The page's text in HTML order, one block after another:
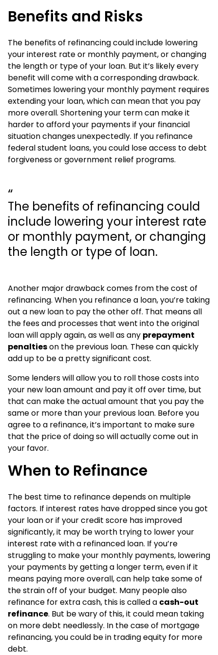
Benefits and Risks
The benefits of refinancing could include lowering
your interest rate or monthly payment, or changing
the length or type of your loan. But it’s likely every
benefit will come with a corresponding drawback.
Sometimes lowering your monthly payment requires
extending your loan, which can mean that you pay
more overall. Shortening your term can make it
harder to afford your payments if your financial
situation changes unexpectedly. If you refinance
federal student loans, you could lose access to debt
forgiveness or government relief programs.
The benefits of refinancing could
include lowering your interest rate
or monthly payment, or changing
the length or type of loan.
Another major drawback comes from the cost of
refinancing. When you refinance a loan, you’re taking
out a new loan to pay the other off. That means all
the fees and processes that went into the original
loan will apply again, as well as any prepayment
penaltieson the previous loan. These can quickly
add up to be a pretty significant cost.
Some lenders will allow you to roll those costs into
your new loan amount and pay it off over time, but
that can make the actual amount that you pay the
same or more than your previous loan. Before you
agree to a refinance, it’s important to make sure
that the price of doing so will actually come out in
your favor.
When to Refinance
The best time to refinance depends on multiple
factors. If interest rates have dropped since you got
your loan or if your credit score has improved
significantly, it may be worth trying to lower your
interest rate with a refinanced loan. If you’re
struggling to make your monthly payments, lowering
your payments by getting a longer term, even if it
means paying more overall, can help take some of
the strain off of your budget. Many people also
refinance for extra cash, this is called a cash-out
refinance. But be wary of this, it could mean taking
on more debt needlessly. In the case of mortgage
refinancing, you could be in trading equity for more
debt.